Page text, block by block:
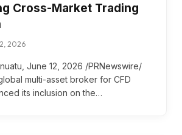
Cross-Market Trading
2026
June 12, 2026 /PRNewswire/
multi-asset broker for CFD
its inclusion on the…